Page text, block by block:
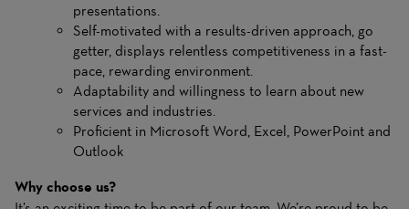
presentations.
Self-motivated with a results-driven approach, go
getter, displays relentless competitiveness in a fast-
pace, rewarding environment.
Adaptability and willingness to learn about new
services and industries.
Proficient in Microsoft Word, Excel, PowerPoint and
Outlook
Why choose us?